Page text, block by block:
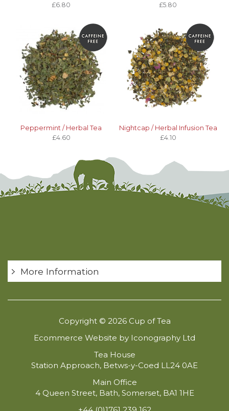
£6.80
£5.80
Peppermint / Herbal Tea
£4.60
Nightcap / Herbal Infusion Tea
£4.10
More Information
Copyright © 2026 Cup of Tea
Ecommerce Website by Iconography Ltd
Tea House
Station Approach, Betws-y-Coed LL24 0AE
Main Office
4 Queen Street, Bath, Somerset, BA1 1HE